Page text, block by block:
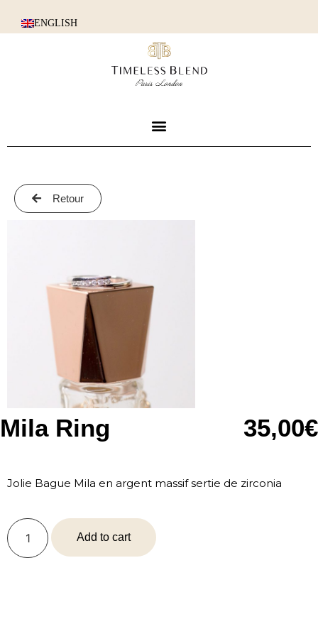
ENGLISH
Retour
Mila Ring 35,00€
Jolie Bague Mila en argent massif sertie de zirconia
Add to cart